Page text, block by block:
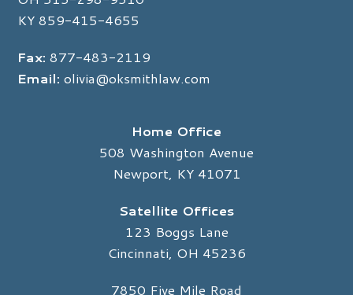
KY859-415-4655
Fax: 877-483-2119
Email: olivia@oksmithlaw.com
Home Office
508 Washington Avenue
Newport, KY 41071
Satellite Offices
123 Boggs Lane
Cincinnati, OH 45236
7850 Five Mile Road